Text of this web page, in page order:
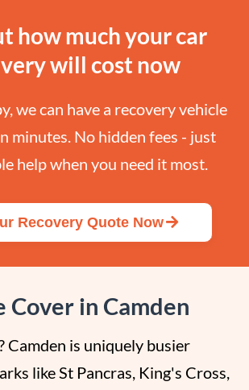
how much your car
will cost now
we can have a recovery vehicle
minutes. No hidden fees - just
help when you need it most.
Recovery Quote Now
Cover in Camden
Camden is uniquely busier
like St Pancras, King's Cross,